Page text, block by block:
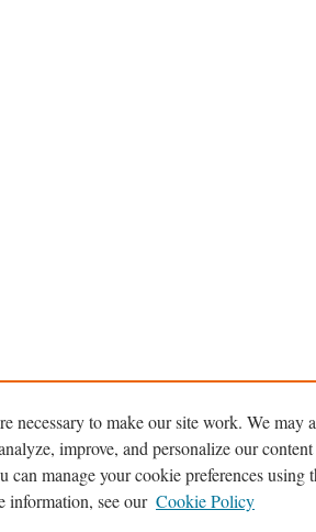
necessary to make our site work. We may
improve, and personalize our
can manage your cookie preferences using
information, see our Cookie Policy